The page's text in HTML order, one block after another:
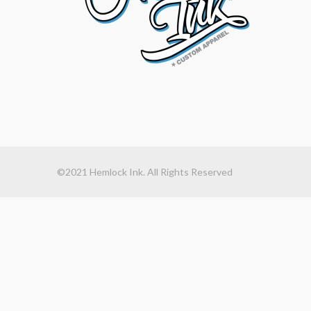
©2021 Hemlock Ink. All Rights Reserved